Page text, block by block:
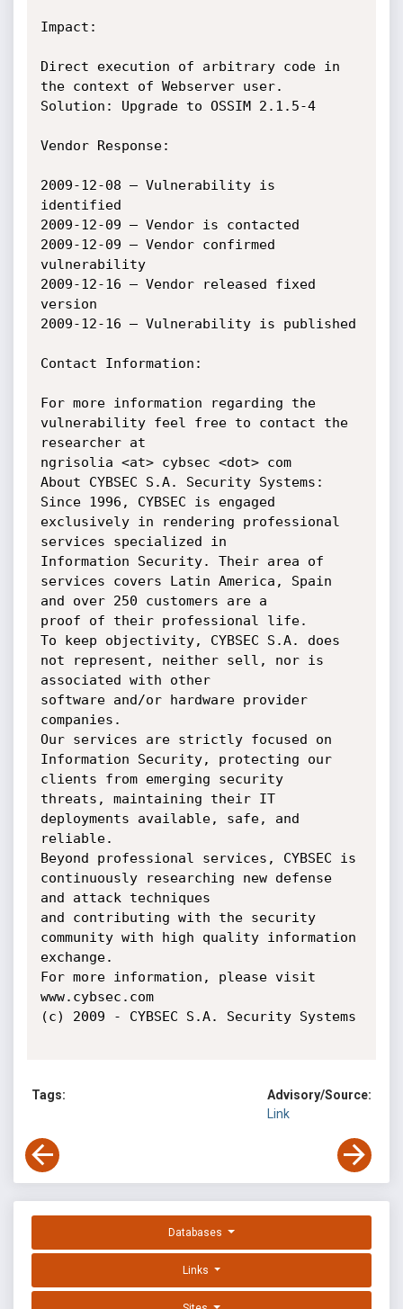
Impact:
Direct execution of arbitrary code in
the context of Webserver user.
Solution: Upgrade to OSSIM 2.1.5-4
Vendor Response:
2009-12-08 – Vulnerability is
identified
2009-12-09 – Vendor is contacted
2009-12-09 – Vendor confirmed
vulnerability
2009-12-16 – Vendor released fixed
version
2009-12-16 – Vulnerability is published
Contact Information:
For more information regarding the
vulnerability feel free to contact the
researcher at
ngrisolia <at> cybsec <dot> com
About CYBSEC S.A. Security Systems:
Since 1996, CYBSEC is engaged
exclusively in rendering professional
services specialized in
Information Security. Their area of
services covers Latin America, Spain
and over 250 customers are a
proof of their professional life.
To keep objectivity, CYBSEC S.A. does
not represent, neither sell, nor is
associated with other
software and/or hardware provider
companies.
Our services are strictly focused on
Information Security, protecting our
clients from emerging security
threats, maintaining their IT
deployments available, safe, and
reliable.
Beyond professional services, CYBSEC is
continuously researching new defense
and attack techniques
and contributing with the security
community with high quality information
exchange.
For more information, please visit
www.cybsec.com
(c) 2009 - CYBSEC S.A. Security Systems
Tags:
Advisory/Source:
Link
Databases
Links